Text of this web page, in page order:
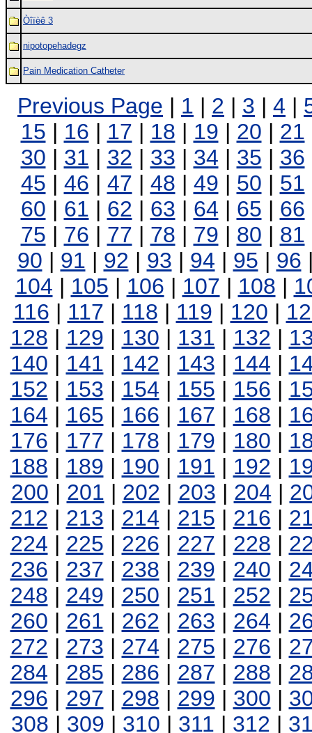
Òîïèê 3
nipotopehadegz
Pain Medication Catheter
Previous Page | 1 | 2 | 3 | 4 |
15 | 16 | 17 | 18 | 19 | 20 | 21
30 | 31 | 32 | 33 | 34 | 35 | 36
45 | 46 | 47 | 48 | 49 | 50 | 51
60 | 61 | 62 | 63 | 64 | 65 | 66
75 | 76 | 77 | 78 | 79 | 80 | 81
90 | 91 | 92 | 93 | 94 | 95 | 96
104 | 105 | 106 | 107 | 108 |
116 | 117 | 118 | 119 | 120 |
128 | 129 | 130 | 131 | 132 |
140 | 141 | 142 | 143 | 144 |
152 | 153 | 154 | 155 | 156 |
164 | 165 | 166 | 167 | 168 |
176 | 177 | 178 | 179 | 180 |
188 | 189 | 190 | 191 | 192 |
200 | 201 | 202 | 203 | 204 |
212 | 213 | 214 | 215 | 216 |
224 | 225 | 226 | 227 | 228 |
236 | 237 | 238 | 239 | 240 |
248 | 249 | 250 | 251 | 252 |
260 | 261 | 262 | 263 | 264 |
272 | 273 | 274 | 275 | 276 |
284 | 285 | 286 | 287 | 288 |
296 | 297 | 298 | 299 | 300 |
308 | 309 | 310 | 311 | 312 |